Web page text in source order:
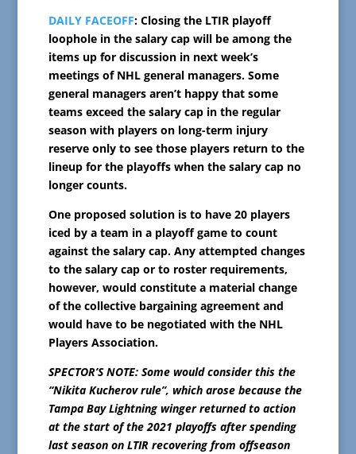
DAILY FACEOFF: Closing the LTIR playoff
loophole in the salary cap will be among the
items up for discussion in next week’s
meetings of NHL general managers. Some
general managers aren’t happy that some
teams exceed the salary cap in the regular
season with players on long-term injury
reserve only to see those players return to the
lineup for the playoffs when the salary cap no
longer counts.
One proposed solution is to have 20 players
iced by a team in a playoff game to count
against the salary cap. Any attempted changes
to the salary cap or to roster requirements,
however, would constitute a material change
of the collective bargaining agreement and
would have to be negotiated with the NHL
Players Association.
SPECTOR’S NOTE: Some would consider this the
“Nikita Kucherov rule”, which arose because the
Tampa Bay Lightning winger returned to action
at the start of the 2021 playoffs after spending
last season on LTIR recovering from offseason